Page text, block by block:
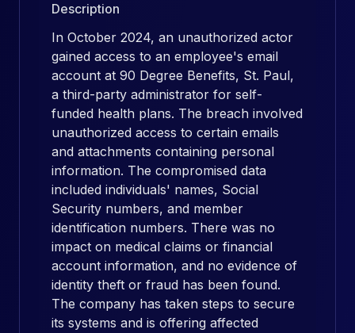
Description
In October 2024, an unauthorized actor
gained access to an employee's email
account at 90 Degree Benefits, St. Paul,
a third-party administrator for self-
funded health plans. The breach involved
unauthorized access to certain emails
and attachments containing personal
information. The compromised data
included individuals' names, Social
Security numbers, and member
identification numbers. There was no
impact on medical claims or financial
account information, and no evidence of
identity theft or fraud has been found.
The company has taken steps to secure
its systems and is offering affected